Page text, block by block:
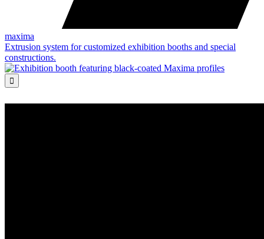
maxima
Extrusion system for customized exhibition booths and special
constructions.
